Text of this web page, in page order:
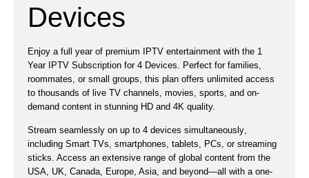
Devices
Enjoy a full year of premium IPTV entertainment with the 1
Year IPTV Subscription for 4 Devices . Perfect for families,
roommates, or small groups, this plan offers unlimited access
to thousands of live TV channels, movies, sports, and on-
demand content in stunning HD and 4K quality.
Stream seamlessly on up to 4 devices simultaneously,
including Smart TVs, smartphones, tablets, PCs, or streaming
sticks. Access an extensive range of global content from the
USA, UK, Canada, Europe, Asia, and beyond—all with a one-